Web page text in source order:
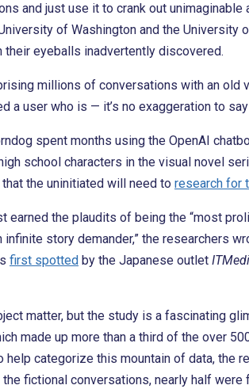
and just use it to crank out
of Washington and the University
eyeballs inadvertently discovered.
millions of conversations with an old
a user who is — it’s no exaggeration to
spent months using the OpenAI
school characters in the visual novel
the uninitiated will need to research for
earned the plaudits of being the “most
infinite story demander,” the researchers
first spotted by the Japanese outlet
matter, but the study is a fascinating
made up more than a third of the over
help categorize this mountain of data, the
fictional conversations, nearly half were